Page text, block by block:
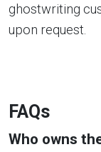
ghostwriting
upon request.
FAQs
Who owns